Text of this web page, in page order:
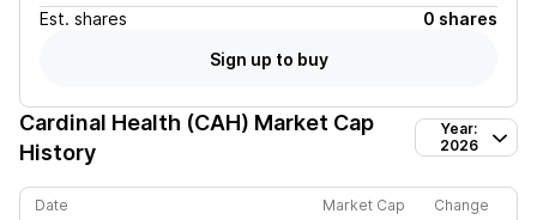
Est. shares
0 shares
Sign up to buy
Cardinal Health (CAH) Market Cap
History
Year:
2026
Date Market Cap Change